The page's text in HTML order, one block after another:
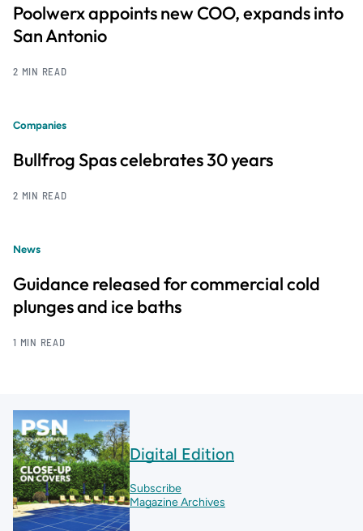
Poolwerx appoints new COO, expands into
San Antonio
2 MIN READ
Companies
Bullfrog Spas celebrates 30 years
2 MIN READ
News
Guidance released for commercial cold
plunges and ice baths
1 MIN READ
Digital Edition
Subscribe
Magazine Archives